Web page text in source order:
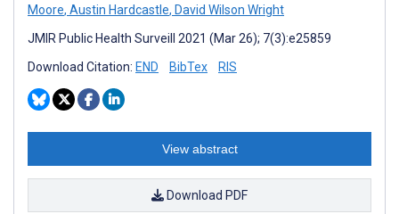
Moore, Austin Hardcastle, David Wilson Wright
JMIR Public Health Surveill 2021 (Mar 26); 7(3):e25859
Download Citation: END BibTex RIS
View abstract
Download PDF